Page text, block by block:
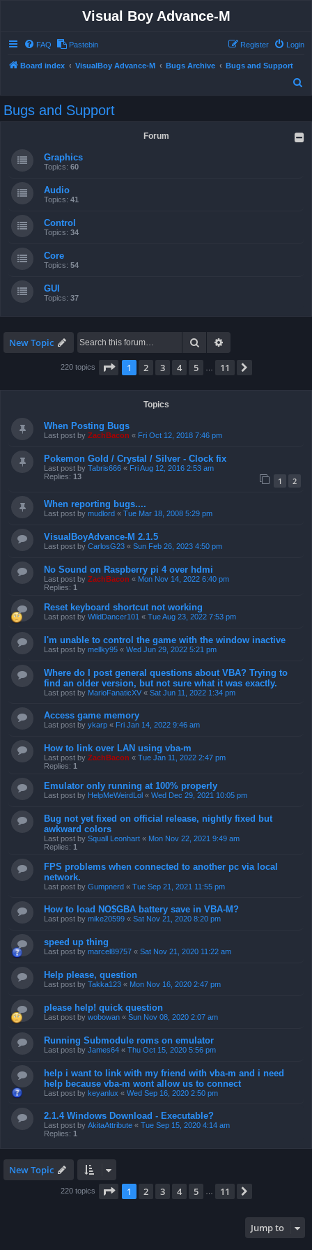
Visual Boy Advance-M
FAQ Pastebin Login
Register
Board index VisualBoy Advance-M Bugs Archive
Bugs and Support
Bugs and Support
Forum
Graphics
Topics: 60
Audio
Topics: 41
Control
Topics: 34
Core
Topics: 54
GUI
Topics: 37
New Topic Search
220 topics Page 1of 11
1 2 3 4 5 11
Topics
When Posting Bugs
Last post by ZachBacon « Fri Oct 12, 2018 7:46 pm
Pokemon Gold / Crystal / Silver - Clock fix
Last post by Tabris666 « Fri Aug 12, 2016 2:53 am
Replies: 13 1 2
When reporting bugs....
Last post by mudlord « Tue Mar 18, 2008 5:29 pm
VisualBoyAdvance-M 2.1.5
Last post by CarlosG23 « Sun Feb 26, 2023 4:50 pm
No Sound on Raspberry pi 4 over hdmi
Last post by ZachBacon « Mon Nov 14, 2022 6:40 pm
Replies: 1
Reset keyboard shortcut not working
Last post by WildDancer101 « Tue Aug 23, 2022 7:53 pm
I'm unable to control the game with the window inactive
Last post by mellky95 « Wed Jun 29, 2022 5:21 pm
Where do I post general questions about VBA? Trying to
find an older version, but not sure what it was exactly.
Last post by MarioFanaticXV « Sat Jun 11, 2022 1:34 pm
Access game memory
Last post by ykarp « Fri Jan 14, 2022 9:46 am
How to link over LAN using vba-m
Last post by ZachBacon « Tue Jan 11, 2022 2:47 pm
Replies: 1
Emulator only running at 100% properly
Last post by HelpMeWeirdLol « Wed Dec 29, 2021 10:05 pm
Bug not yet fixed on official release, nightly fixed but
awkward colors
Last post by Squall Leonhart « Mon Nov 22, 2021 9:49 am
Replies: 1
FPS problems when connected to another pc via local
network.
Last post by Gumpnerd « Tue Sep 21, 2021 11:55 pm
How to load NO$GBA battery save in VBA-M?
Last post by mike20599 « Sat Nov 21, 2020 8:20 pm
speed up thing
Last post by marcel89757 « Sat Nov 21, 2020 11:22 am
Help please, question
Last post by Takka123 « Mon Nov 16, 2020 2:47 pm
please help! quick question
Last post by wobowan « Sun Nov 08, 2020 2:07 am
Running Submodule roms on emulator
Last post by James64 « Thu Oct 15, 2020 5:56 pm
help i want to link with my friend with vba-m and i need
help because vba-m wont allow us to connect
Last post by keyanlux « Wed Sep 16, 2020 2:50 pm
2.1.4 Windows Download - Executable?
Last post by AkitaAttribute « Tue Sep 15, 2020 4:14 am
Replies: 1
New Topic
220 topics Page 1of 11
1 2 3 4 5 11
Jump to